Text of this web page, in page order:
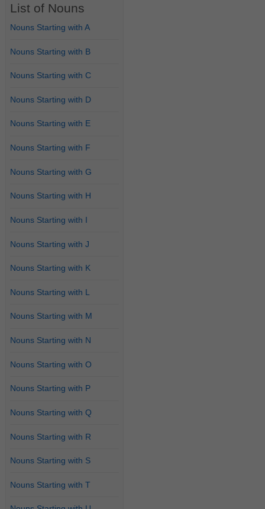
List of Nouns
Nouns Starting with A
Nouns Starting with B
Nouns Starting with C
Nouns Starting with D
Nouns Starting with E
Nouns Starting with F
Nouns Starting with G
Nouns Starting with H
Nouns Starting with I
Nouns Starting with J
Nouns Starting with K
Nouns Starting with L
Nouns Starting with M
Nouns Starting with N
Nouns Starting with O
Nouns Starting with P
Nouns Starting with Q
Nouns Starting with R
Nouns Starting with S
Nouns Starting with T